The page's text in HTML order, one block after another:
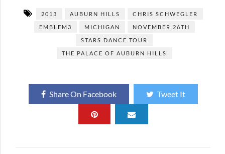
2013 AUBURN HILLS
CHRIS SCHWEGLER
EMBLEM3
MICHIGAN
NOVEMBER 26TH
STARS DANCE TOUR
THE PALACE OF AUBURN HILLS
Share On Facebook Tweet It